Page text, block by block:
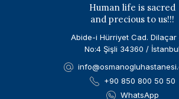
Human life is sacred
and precious to us!!!
Abide-i Hürriyet Cad. Dilaçar
No:4 Şişli 34360 / İstanbul
+90 850 800 50 50
WhatsApp